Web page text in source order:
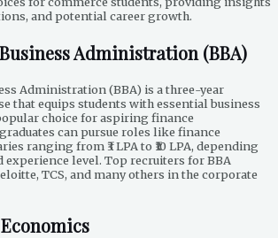
and potential career growth.
Administration (BBA)
Administration (BBA) is a three-year
that equips students with essential business
choice for aspiring finance
can pursue roles like finance
ranging from ₹3 LPA to ₹10 LPA, depending
experience level. Top recruiters for BBA
TCS, and many others in the corporate